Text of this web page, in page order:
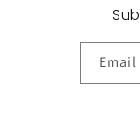
Email